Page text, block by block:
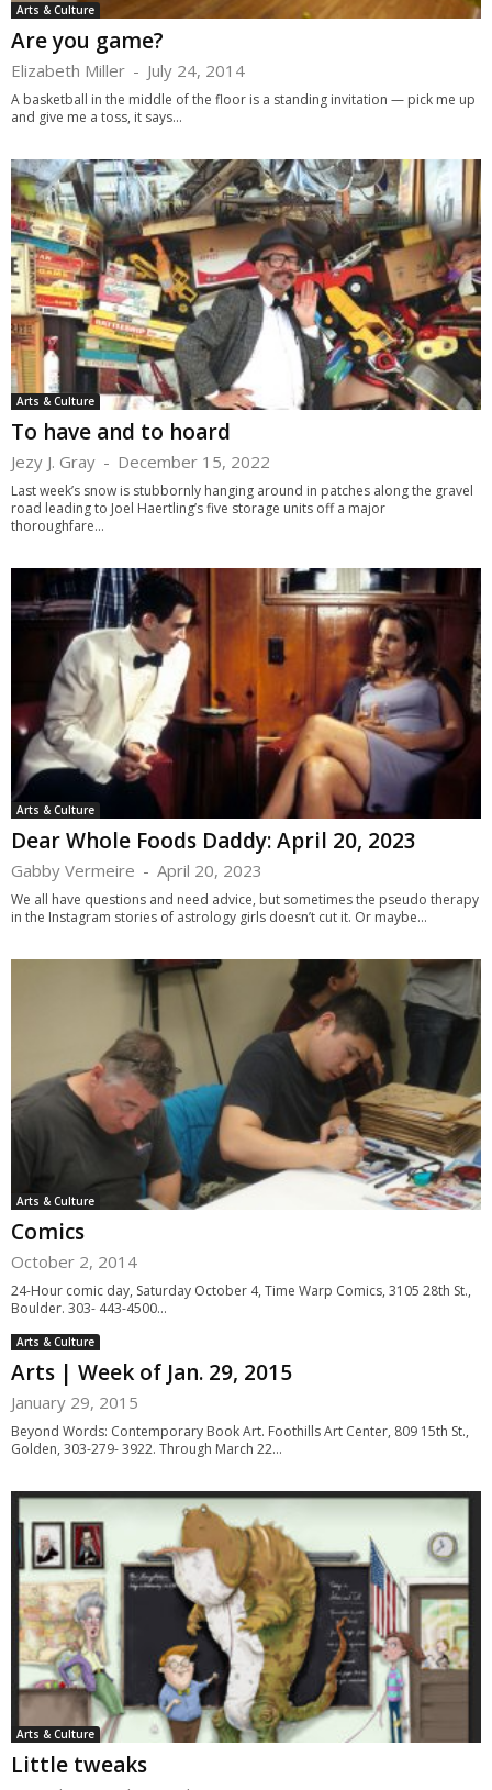
Arts & Culture
Are you game?
Elizabeth Miller - July 24, 2014
A basketball in the middle of the floor is a standing invitation — pick me up
and give me a toss, it says...
Arts & Culture
To have and to hoard
Jezy J. Gray - December 15, 2022
Last week’s snow is stubbornly hanging around in patches along the gravel
road leading to Joel Haertling’s five storage units off a major
thoroughfare...
Arts & Culture
Dear Whole Foods Daddy: April 20, 2023
Gabby Vermeire - April 20, 2023
We all have questions and need advice, but sometimes the pseudo therapy
in the Instagram stories of astrology girls doesn’t cut it. Or maybe...
Arts & Culture
Comics
October 2, 2014
24-Hour comic day, Saturday October 4, Time Warp Comics, 3105 28th St.,
Boulder. 303- 443-4500...
Arts & Culture
Arts | Week of Jan. 29, 2015
January 29, 2015
Beyond Words: Contemporary Book Art. Foothills Art Center, 809 15th St.,
Golden, 303-279- 3922. Through March 22...
Arts & Culture
Little tweaks